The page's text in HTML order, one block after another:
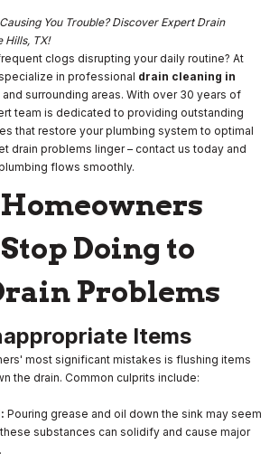
You Trouble? Discover Expert Drain
Hills, TX!
clogs disrupting your daily routine? At
in professional drain cleaning in
and surrounding areas. With over 30 years of
team is dedicated to providing outstanding
that restore your plumbing system to optimal
drain problems linger – contact us today and
flows smoothly.
Doing to
Problems
Items
most significant mistakes is flushing items
the drain. Common culprits include:
Pouring grease and oil down the sink may seem
substances can solidify and cause major